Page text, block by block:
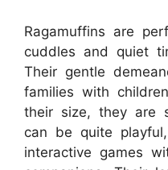
Ragamuffins are
cuddles and quiet
Their gentle
families with
their size, they are
can be quite
interactive games